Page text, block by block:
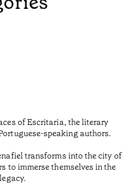
of Escritaria, the literary
speaking authors.
transforms into the city of
to immerse themselves in the